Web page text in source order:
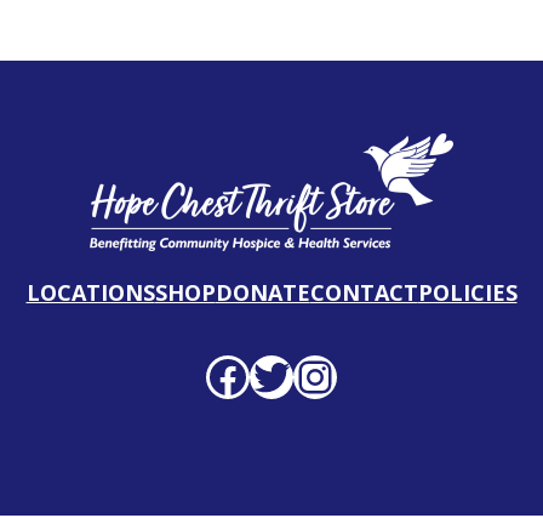
LOCATIONSSHOPDONATECONTACTPOLICIES
Facebook profile
Twitter profile
Instagram profile